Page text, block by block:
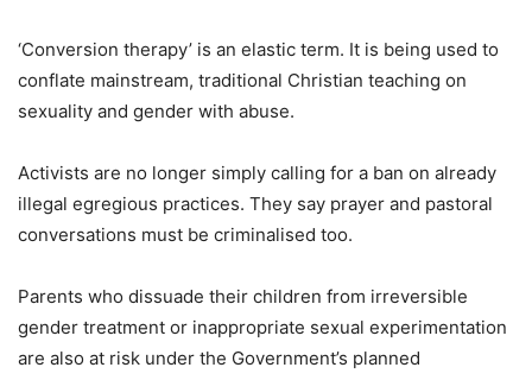
‘Conversion therapy’ is an elastic term. It is being used to
conflate mainstream, traditional Christian teaching on
sexuality and gender with abuse.
Activists are no longer simply calling for a ban on already
illegal egregious practices. They say prayer and pastoral
conversations must be criminalised too.
Parents who dissuade their children from irreversible
gender treatment or inappropriate sexual experimentation
are also at risk under the Government’s planned